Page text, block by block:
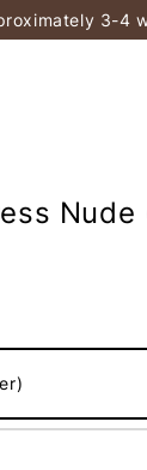
3-4
Nude